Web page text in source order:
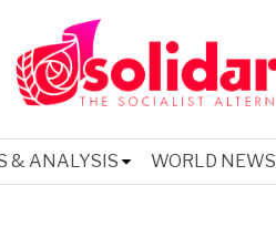
& ANALYSIS WORLD NEWS